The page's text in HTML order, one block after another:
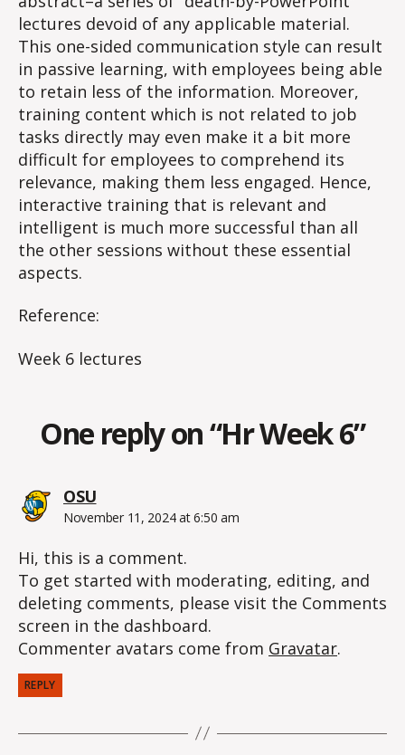
lectures devoid of any applicable material.
This one-sided communication style can result
in passive learning, with employees being able
to retain less of the information. Moreover,
training content which is not related to job
tasks directly may even make it a bit more
difficult for employees to comprehend its
relevance, making them less engaged. Hence,
interactive training that is relevant and
intelligent is much more successful than all
the other sessions without these essential
aspects​.
Reference:
Week 6 lectures
One reply on “Hr Week 6”
OSUsays:
November 11, 2024 at 6:50 am
Hi, this is a comment.
To get started with moderating, editing, and
deleting comments, please visit the Comments
screen in the dashboard.
Commenter avatars come from Gravatar.
REPLY